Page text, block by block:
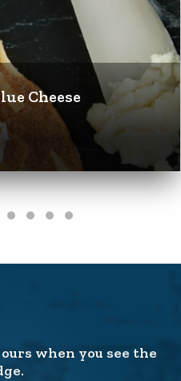
Cheese
when you see the